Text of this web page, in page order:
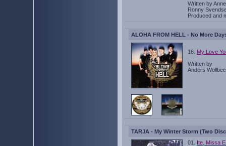
Written by
Ronny
Produced and
ALOHA FROM HELL - No More
16. My Love
Written by
Anders
TARJA - My Winter Storm (Two
01. Ite, Missa